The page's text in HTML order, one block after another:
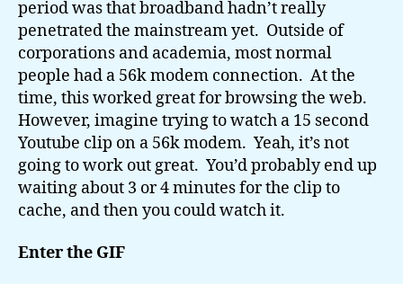
period was that broadband hadn’t really
penetrated the mainstream yet. Outside of
corporations and academia, most normal
people had a 56k modem connection. At the
time, this worked great for browsing the web.
However, imagine trying to watch a 15 second
Youtube clip on a 56k modem. Yeah, it’s not
going to work out great. You’d probably end up
waiting about 3 or 4 minutes for the clip to
cache, and then you could watch it.
Enter the GIF